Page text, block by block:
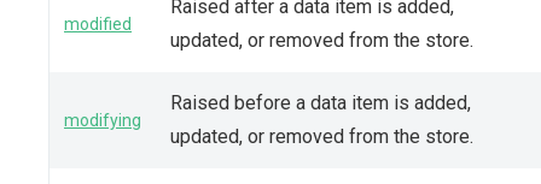
modified
Raised after a data item is added,
updated, or removed from the store.
modifying
Raised before a data item is added,
updated, or removed from the store.